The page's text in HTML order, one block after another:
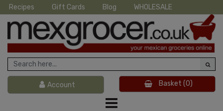
Recipes Gift Cards Blog WHOLESALE
Account Basket (0)